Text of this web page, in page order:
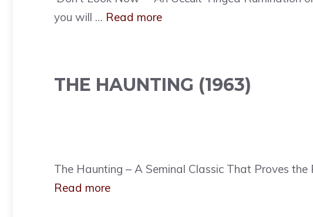
you will … Read more
THE HAUNTING (1963)
The Haunting – A Seminal Classic That Proves
Read more